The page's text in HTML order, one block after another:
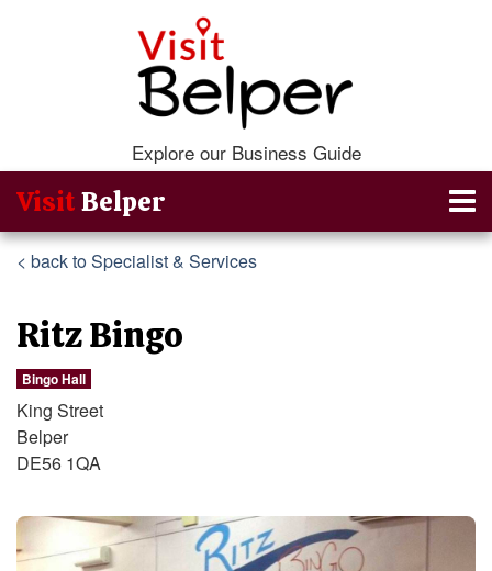
Explore our Business Guide
VisitBelper
< back to Specialist & Services
Ritz Bingo
Bingo Hall
King Street
Belper
DE56 1QA